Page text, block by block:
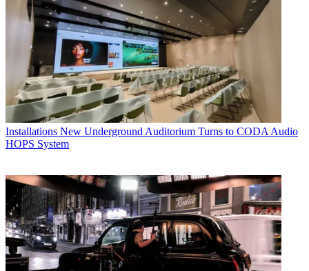
Installations New Underground Auditorium Turns to CODA Audio
HOPS System